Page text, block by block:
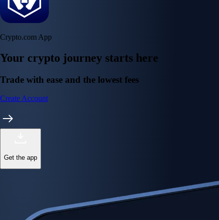
Crypto.com App
Your crypto journey starts here
Trade with ease and the lowest fees
Create Account
Get the app